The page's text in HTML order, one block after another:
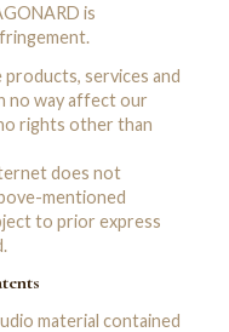
is
services and
no way affect our
rights other than
does not
mentioned
to prior express
material contained